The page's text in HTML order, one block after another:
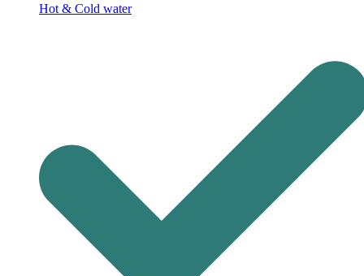
Hot & Cold water